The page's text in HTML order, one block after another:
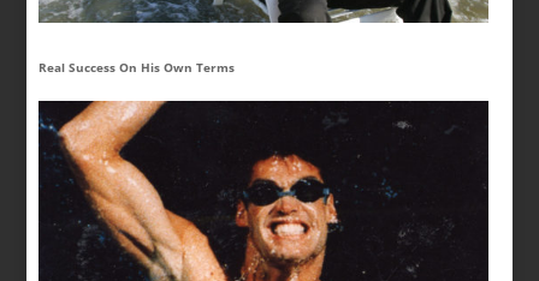
Real Success On His Own Terms